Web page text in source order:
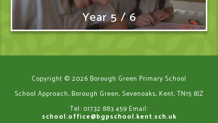
Year 5 / 6
Copyright © 2026 Borough Green Primary School
School Approach, Borough Green, Sevenoaks, Kent, TN15 8JZ
Tel: 01732 883 459 Email:
school.office@bgpschool.kent.sch.uk